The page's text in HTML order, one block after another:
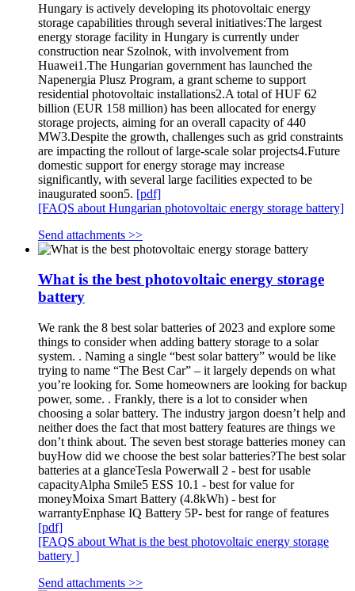
Hungary is actively developing its photovoltaic energy
storage capabilities through several initiatives:The largest
energy storage facility in Hungary is currently under
construction near Szolnok, with involvement from
Huawei1.The Hungarian government has launched the
Napenergia Plusz Program, a grant scheme to support
residential photovoltaic installations2.A total of HUF 62
billion (EUR 158 million) has been allocated for energy
storage projects, aiming for an overall capacity of 440
MW3.Despite the growth, challenges such as grid constraints
are impacting the rollout of large-scale solar projects4.Future
domestic support for energy storage may increase
significantly, with several large facilities expected to be
inaugurated soon5. [pdf]
[FAQS about Hungarian photovoltaic energy storage battery]
Send attachments >>
What is the best photovoltaic energy storage
battery
We rank the 8 best solar batteries of 2023 and explore some
things to consider when adding battery storage to a solar
system. . Naming a single “best solar battery” would be like
trying to name “The Best Car” – it largely depends on what
you’re looking for. Some homeowners are looking for backup
power, some. . Frankly, there is a lot to consider when
choosing a solar battery. The industry jargon doesn’t help and
neither does the fact that most battery features are things we
don’t think about. The seven best storage batteries money can
buyHow did we choose the best solar batteries?The best solar
batteries at a glanceTesla Powerwall 2 - best for usable
capacityAlpha Smile5 ESS 10.1 - best for value for
moneyMoixa Smart Battery (4.8kWh) - best for
warrantyEnphase IQ Battery 5P- best for range of features
[pdf]
[FAQS about What is the best photovoltaic energy storage
battery ]
Send attachments >>